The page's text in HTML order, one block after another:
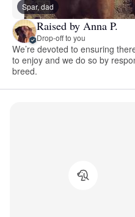
Spar, dad
Raised by Anna P.
Drop-off to you
We’re devoted to ensuring
to enjoy and we do so by
breed.